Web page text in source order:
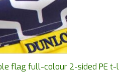
flag full-colour 2-sided PE t-l